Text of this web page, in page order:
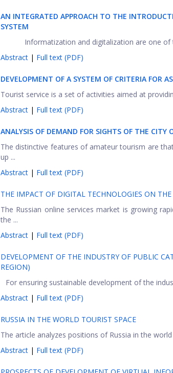
AN INTEGRATED APPROACH TO THE
SYSTEM
Informatization and digitalization are one
Abstract | Full text (PDF)
DEVELOPMENT OF A SYSTEM OF CRITERIA FOR
Tourist service is a set of activities aimed at
Abstract | Full text (PDF)
ANALYSIS OF DEMAND FOR SIGHTS OF THE CITY
The distinctive features of amateur tourism are
up ...
Abstract | Full text (PDF)
THE IMPACT OF DIGITAL TECHNOLOGIES ON
The Russian online services market is growing
the ...
Abstract | Full text (PDF)
DEVELOPMENT OF THE INDUSTRY OF PUBLIC
REGION)
For ensuring sustainable development of the
Abstract | Full text (PDF)
RUSSIA IN THE WORLD TOURIST SPACE
The article analyzes positions of Russia in the
Abstract | Full text (PDF)